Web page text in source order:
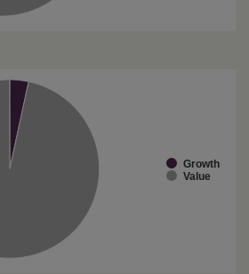
Growth
Value